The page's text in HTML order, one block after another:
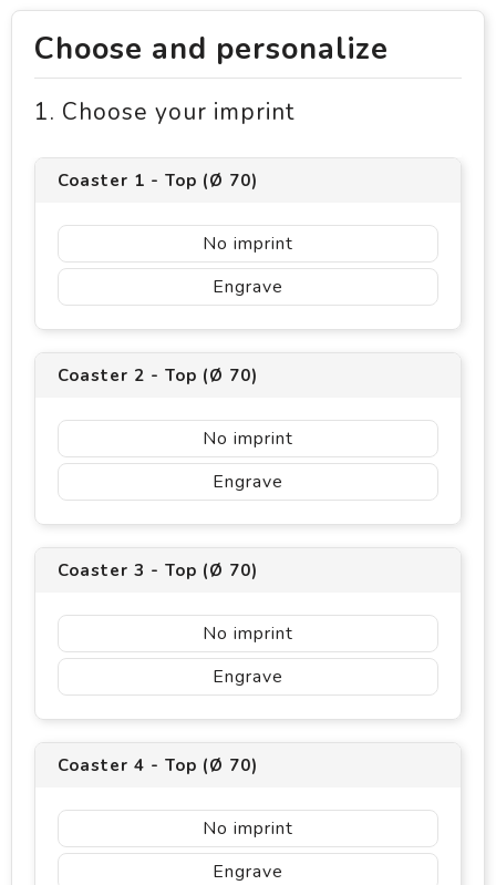
Choose and personalize
1. Choose your imprint
Coaster 1 - Top (Ø 70)
No imprint
Engrave
Coaster 2 - Top (Ø 70)
No imprint
Engrave
Coaster 3 - Top (Ø 70)
No imprint
Engrave
Coaster 4 - Top (Ø 70)
No imprint
Engrave